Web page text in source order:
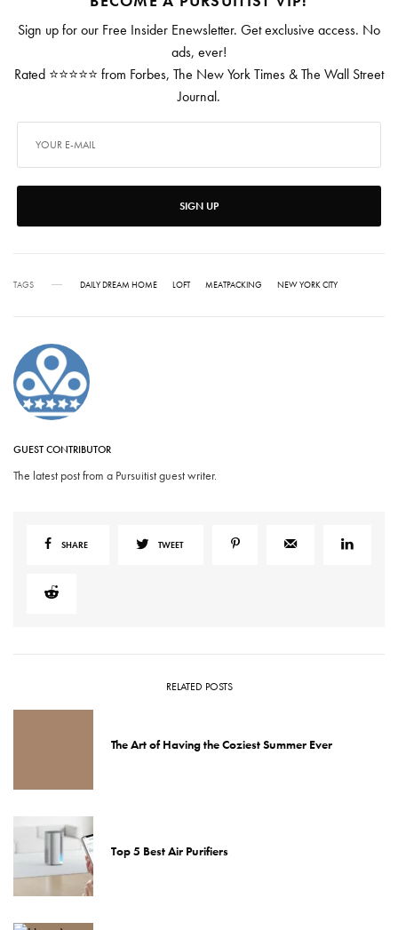
Sign up for our Free Insider Enewsletter. Get exclusive access. No
ads, ever!
Rated ⭐⭐⭐⭐⭐ from Forbes, The New York Times & The Wall Street
Journal.
SIGN UP
TAGS DAILY DREAM HOME LOFT MEATPACKING NEW YORK CITY
GUEST CONTRIBUTOR
The latest post from a Pursuitist guest writer.
SHARE TWEET
RELATED POSTS
The Art of Having the Coziest Summer Ever
Top 5 Best Air Purifiers